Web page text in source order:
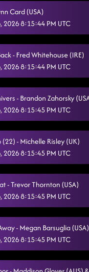
All I Am Is
CLOSER PHOTO!!
DANCING
Crash and
1159 /
American Kids /
Goin'
Dizzy
Sweet
Card (USA)
2026 8:15:44 PM UTC
- Fred Whitehouse (IRE)
2026 8:15:44 PM UTC
- Brandon Zahorsky
2026 8:15:45 PM UTC
- Michelle Risley (UK)
2026 8:15:45 PM UTC
- Trevor Thornton (USA)
2026 8:15:45 PM UTC
- Megan Barsuglia
2026 8:15:45 PM UTC